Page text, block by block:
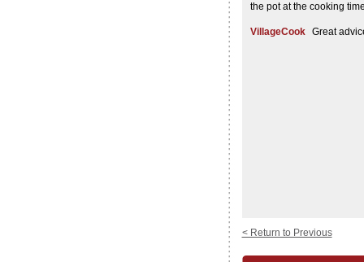
the pot at the cooking
VillageCook Great
< Return to Previous